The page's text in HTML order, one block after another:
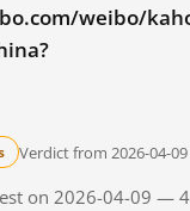
weibo/
Verdict from 2026-04-09
on 2026-04-09 —